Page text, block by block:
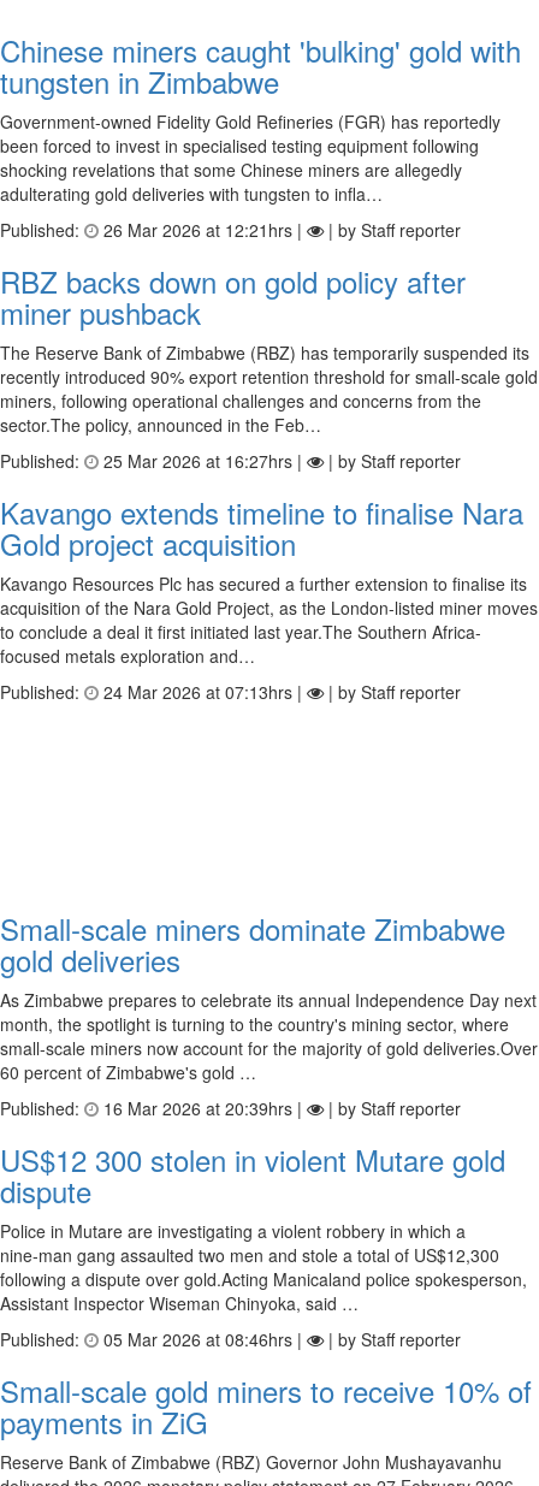
Chinese miners caught 'bulking' gold with
tungsten in Zimbabwe
Government-owned Fidelity Gold Refineries (FGR) has reportedly
been forced to invest in specialised testing equipment following
shocking revelations that some Chinese miners are allegedly
adulterating gold deliveries with tungsten to infla…
Published:
26 Mar 2026 at 12:21hrs | | by Staff reporter
RBZ backs down on gold policy after
miner pushback
The Reserve Bank of Zimbabwe (RBZ) has temporarily suspended its
recently introduced 90% export retention threshold for small-scale gold
miners, following operational challenges and concerns from the
sector.The policy, announced in the Feb…
Published:
25 Mar 2026 at 16:27hrs | | by Staff reporter
Kavango extends timeline to finalise Nara
Gold project acquisition
Kavango Resources Plc has secured a further extension to finalise its
acquisition of the Nara Gold Project, as the London-listed miner moves
to conclude a deal it first initiated last year.The Southern Africa-
focused metals exploration and…
Published:
24 Mar 2026 at 07:13hrs | | by Staff reporter
Small-scale miners dominate Zimbabwe
gold deliveries
As Zimbabwe prepares to celebrate its annual Independence Day next
month, the spotlight is turning to the country's mining sector, where
small-scale miners now account for the majority of gold deliveries.Over
60 percent of Zimbabwe's gold …
Published:
16 Mar 2026 at 20:39hrs | | by Staff reporter
US$12 300 stolen in violent Mutare gold
dispute
Police in Mutare are investigating a violent robbery in which a
nine‑man gang assaulted two men and stole a total of US$12,300
following a dispute over gold.Acting Manicaland police spokesperson,
Assistant Inspector Wiseman Chinyoka, said …
Published:
05 Mar 2026 at 08:46hrs | | by Staff reporter
Small-scale gold miners to receive 10% of
payments in ZiG
Reserve Bank of Zimbabwe (RBZ) Governor John Mushayavanhu